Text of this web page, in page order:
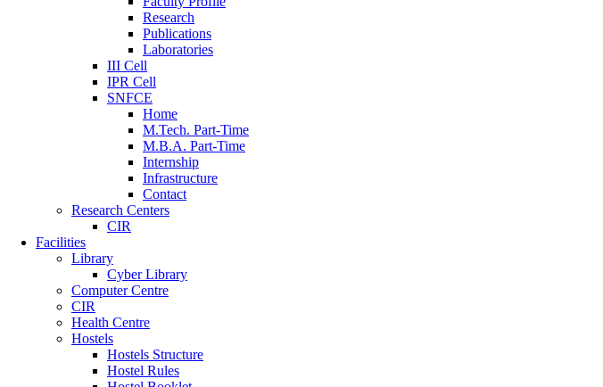
Research
Publications
Laboratories
III Cell
IPR Cell
SNFCE
Home
M.Tech. Part-Time
M.B.A. Part-Time
Internship
Infrastructure
Contact
Research Centers
CIR
Facilities
Library
Cyber Library
Computer Centre
CIR
Health Centre
Hostels
Hostels Structure
Hostel Rules